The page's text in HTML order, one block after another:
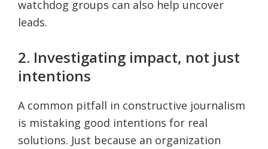
watchdog groups can also help uncover
leads.
2. Investigating impact, not just
intentions
A common pitfall in constructive journalism
is mistaking good intentions for real
solutions. Just because an organization